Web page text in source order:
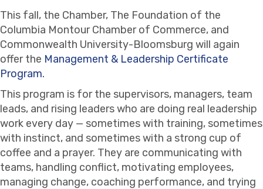
This fall, the Chamber, The Foundation of the
Columbia Montour Chamber of Commerce, and
Commonwealth University-Bloomsburg will again
offer the Management & Leadership Certificate
Program.
This program is for the supervisors, managers, team
leads, and rising leaders who are doing real leadership
work every day — sometimes with training, sometimes
with instinct, and sometimes with a strong cup of
coffee and a prayer. They are communicating with
teams, handling conflict, motivating employees,
managing change, coaching performance, and trying